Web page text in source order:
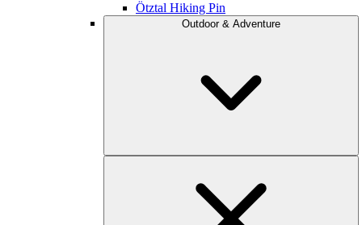
Ötztal Hiking Pin
Outdoor & Adventure